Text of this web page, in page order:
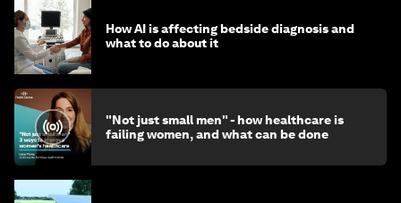
How AI is affecting bedside diagnosis and
what to do about it
"Not just small men" - how healthcare is
failing women, and what can be done